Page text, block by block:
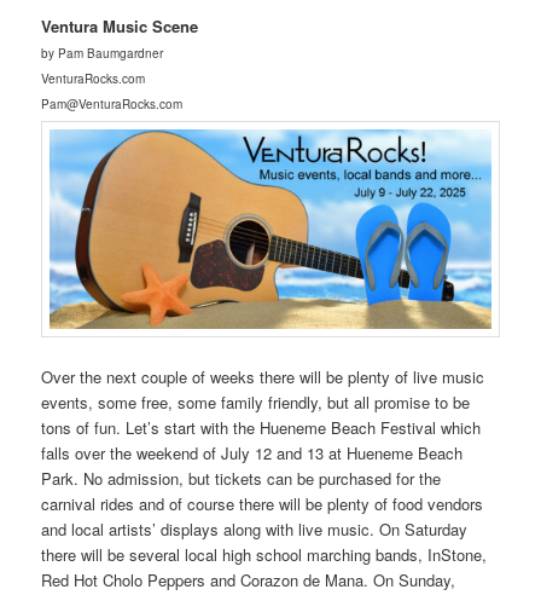
Ventura Music Scene
by Pam Baumgardner
VenturaRocks.com
Pam@VenturaRocks.com
Over the next couple of weeks there will be plenty of live music
events, some free, some family friendly, but all promise to be
tons of fun. Let’s start with the Hueneme Beach Festival which
falls over the weekend of July 12 and 13 at Hueneme Beach
Park. No admission, but tickets can be purchased for the
carnival rides and of course there will be plenty of food vendors
and local artists’ displays along with live music. On Saturday
there will be several local high school marching bands, InStone,
Red Hot Cholo Peppers and Corazon de Mana. On Sunday,